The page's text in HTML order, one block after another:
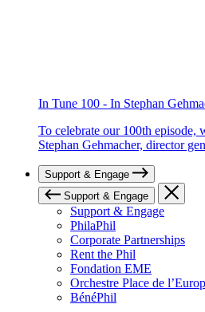
In Tune 100 - In Stephan
To celebrate our 100th episode,
Stephan Gehmacher, director
Support & Engage
Support & Engage
Support & Engage
PhilaPhil
Corporate Partnerships
Rent the Phil
Fondation EME
Orchestre Place de
BénéPhil